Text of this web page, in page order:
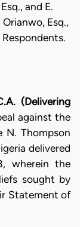
and E.
Esq.,
(Delivering
against the
N. Thompson
delivered
wherein the
sought by
Statement of